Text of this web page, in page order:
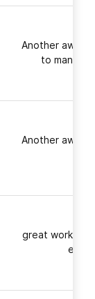
Another
to many
Another
great
ed